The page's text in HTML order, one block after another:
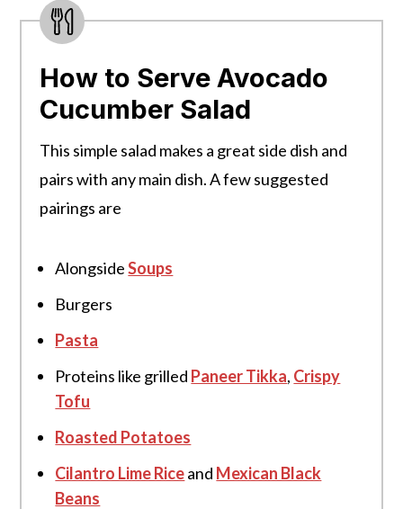
How to Serve Avocado
Cucumber Salad
This simple salad makes a great side dish and
pairs with any main dish. A few suggested
pairings are
AlongsideSoups
Burgers
Pasta
Proteins like grilled Paneer Tikka, Crispy
Tofu
Roasted Potatoes
Cilantro Lime Riceand Mexican Black
Beans